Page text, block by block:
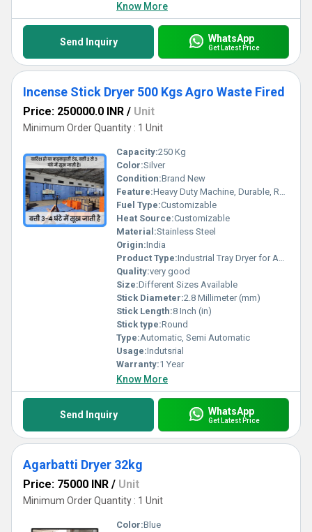
Know More
Send Inquiry WhatsApp
Get Latest Price
Incense Stick Dryer 500 Kgs Agro Waste Fired
Price: 250000.0 INR / Unit
Minimum Order Quantity : 1 Unit
Capacity:250 Kg
Color:Silver
Condition:Brand New
Feature:Heavy Duty Machine, Durable, Rust Proof, Highly Efficient, Less Power Consumable, Done
Fuel Type:Customizable
Heat Source:Customizable
Material:Stainless Steel
Origin:India
Product Type:Industrial Tray Dryer for Agarbatti
Quality:very good
Size:Different Sizes Available
Stick Diameter:2.8 Millimeter (mm)
Stick Length:8 Inch (in)
Stick type:Round
Type:Automatic, Semi Automatic
Usage:Indutsrial
Warranty:1 Year
Know More
Send Inquiry WhatsApp
Get Latest Price
Agarbatti Dryer 32kg
Price: 75000 INR / Unit
Minimum Order Quantity : 1 Unit
Color:Blue